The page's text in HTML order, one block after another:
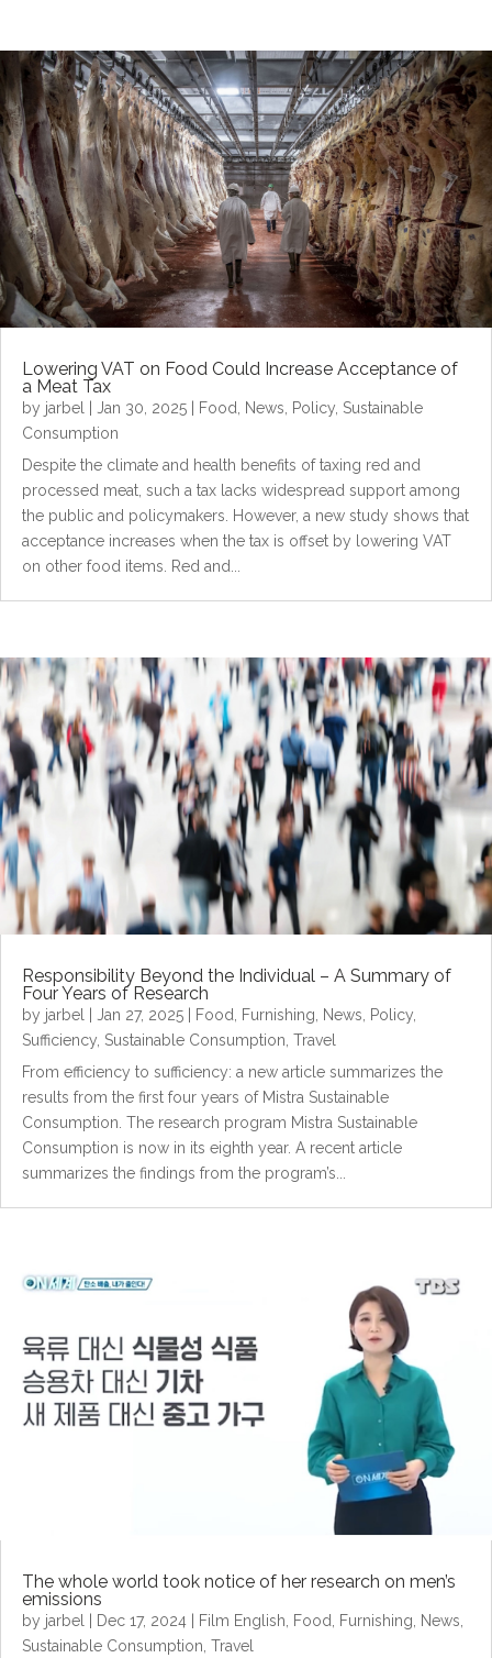
Lowering VAT on Food Could Increase Acceptance of
a Meat Tax
by jarbel Jan 30, 2025 Food News Policy Sustainable
Consumption
Despite the climate and health benefits of taxing red and
processed meat, such a tax lacks widespread support among
the public and policymakers. However, a new study shows that
acceptance increases when the tax is offset by lowering VAT
on other food items. Red and...
Responsibility Beyond the Individual – A Summary of
Four Years of Research
by jarbel Jan 27, 2025 Food Furnishing News Policy
Sufficiency Sustainable Consumption Travel
From efficiency to sufficiency: a new article summarizes the
results from the first four years of Mistra Sustainable
Consumption. The research program Mistra Sustainable
Consumption is now in its eighth year. A recent article
summarizes the findings from the program’s...
The whole world took notice of her research on men’s
emissions
by jarbel Dec 17, 2024 Film English Food Furnishing News
Sustainable Consumption Travel